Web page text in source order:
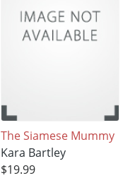
The Siamese Mummy
Kara Bartley
$19.99